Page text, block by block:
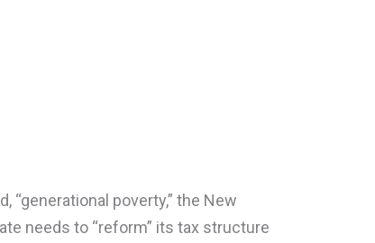
“generational poverty,” the New
needs to “reform” its tax structure